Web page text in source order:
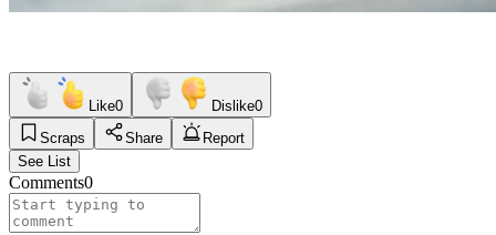
Like0 Dislike0
Scraps
Share
Report
See List
Comments0